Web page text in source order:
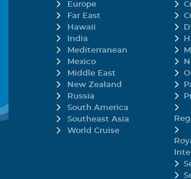
Europe
Far East
Hawaii
India
Mediterranean
Mexico
Middle East
New Zealand
Russia
South America
Southeast Asia
World Cruise